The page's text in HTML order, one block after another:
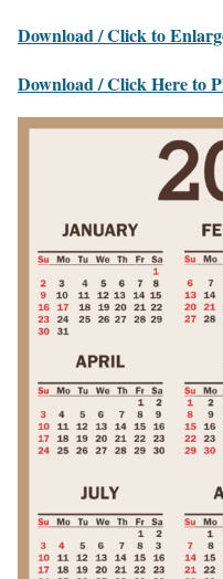
Download / Click to
Download / Click Here to